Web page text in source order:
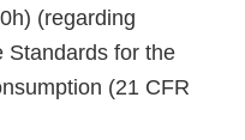
(regarding
Standards for the
(21 CFR